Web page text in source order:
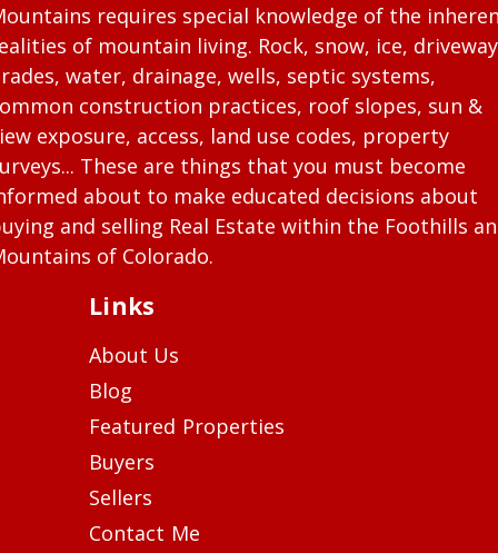
requires special knowledge of the
of mountain living. Rock, snow, ice, driveway
water, drainage, wells, septic systems,
construction practices, roof slopes, sun &
exposure, access, land use codes, property
These are things that you must become
about to make educated decisions about
and selling Real Estate within the Foothills
of Colorado.
Links
About Us
Blog
Featured Properties
Buyers
Sellers
Contact Me